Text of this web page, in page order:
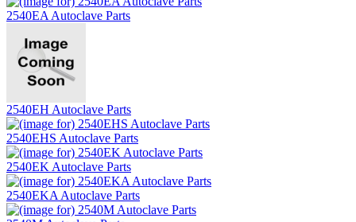
2540EA Autoclave Parts
2540EH Autoclave Parts
2540EHS Autoclave Parts
2540EK Autoclave Parts
2540EKA Autoclave Parts